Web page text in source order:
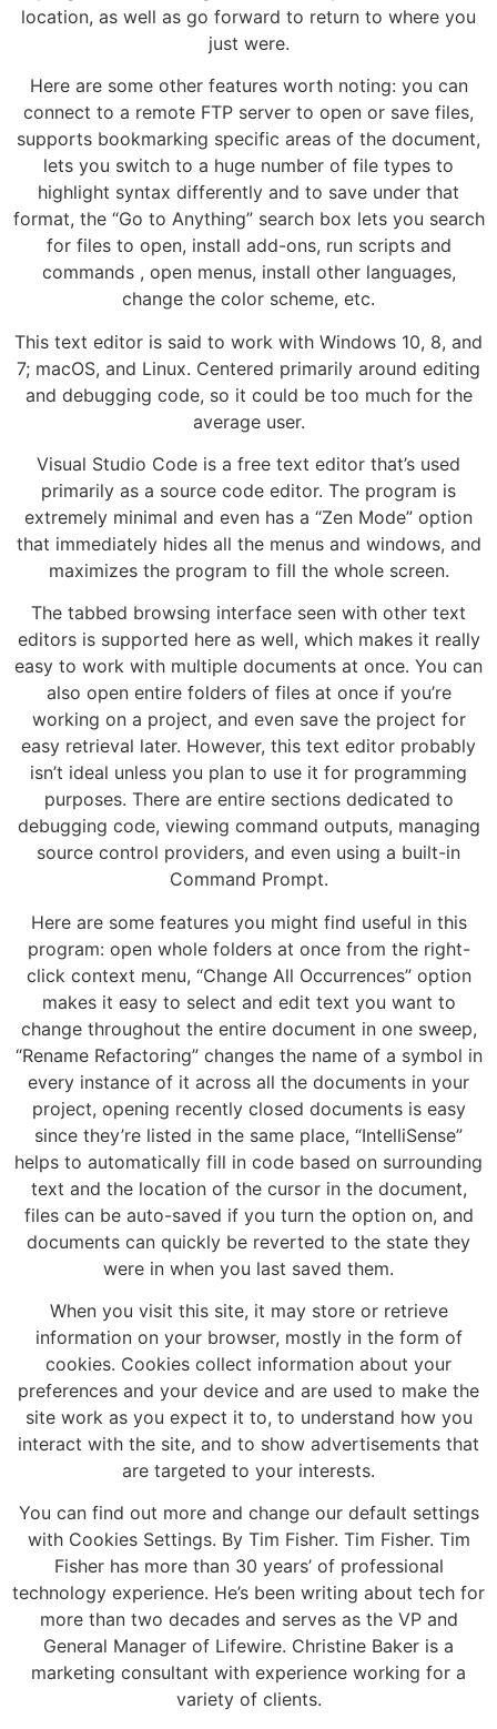
location, as well as go forward to return to where you
just were.
Here are some other features worth noting: you can
connect to a remote FTP server to open or save files,
supports bookmarking specific areas of the document,
lets you switch to a huge number of file types to
highlight syntax differently and to save under that
format, the “Go to Anything” search box lets you search
for files to open, install add-ons, run scripts and
commands , open menus, install other languages,
change the color scheme, etc.
This text editor is said to work with Windows 10, 8, and
7; macOS, and Linux. Centered primarily around editing
and debugging code, so it could be too much for the
average user.
Visual Studio Code is a free text editor that’s used
primarily as a source code editor. The program is
extremely minimal and even has a “Zen Mode” option
that immediately hides all the menus and windows, and
maximizes the program to fill the whole screen.
The tabbed browsing interface seen with other text
editors is supported here as well, which makes it really
easy to work with multiple documents at once. You can
also open entire folders of files at once if you’re
working on a project, and even save the project for
easy retrieval later. However, this text editor probably
isn’t ideal unless you plan to use it for programming
purposes. There are entire sections dedicated to
debugging code, viewing command outputs, managing
source control providers, and even using a built-in
Command Prompt.
Here are some features you might find useful in this
program: open whole folders at once from the right-
click context menu, “Change All Occurrences” option
makes it easy to select and edit text you want to
change throughout the entire document in one sweep,
“Rename Refactoring” changes the name of a symbol in
every instance of it across all the documents in your
project, opening recently closed documents is easy
since they’re listed in the same place, “IntelliSense”
helps to automatically fill in code based on surrounding
text and the location of the cursor in the document,
files can be auto-saved if you turn the option on, and
documents can quickly be reverted to the state they
were in when you last saved them.
When you visit this site, it may store or retrieve
information on your browser, mostly in the form of
cookies. Cookies collect information about your
preferences and your device and are used to make the
site work as you expect it to, to understand how you
interact with the site, and to show advertisements that
are targeted to your interests.
You can find out more and change our default settings
with Cookies Settings. By Tim Fisher. Tim Fisher. Tim
Fisher has more than 30 years’ of professional
technology experience. He’s been writing about tech for
more than two decades and serves as the VP and
General Manager of Lifewire. Christine Baker is a
marketing consultant with experience working for a
variety of clients.